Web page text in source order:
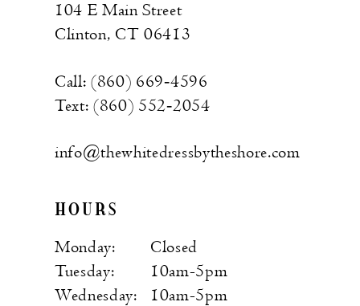
104 E Main Street
Clinton, CT 06413
Call: (860) 669‑4596
Text: (860) 552‑2054
info@thewhitedressbytheshore.com
HOURS
Monday:
Closed
Tuesday:
10am-5pm
Wednesday:
10am-5pm